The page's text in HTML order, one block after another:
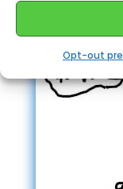
Opt-out